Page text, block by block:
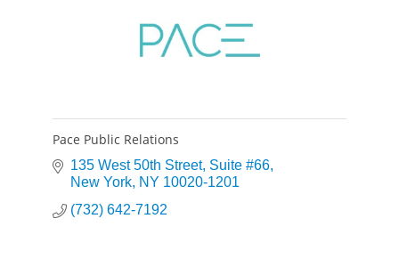
Pace Public Relations
135 West 50th Street Suite #66
New York NY 10020-1201
(732) 642-7192